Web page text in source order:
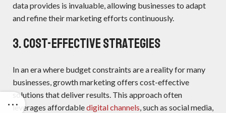
data provides is invaluable, allowing businesses to adapt
and refine their marketing efforts continuously.
3. Cost-Effective Strategies
In an era where budget constraints are a reality for many
businesses, growth marketing offers cost-effective
solutions that deliver results. This approach often
leverages affordabledigital channels, such as social media,